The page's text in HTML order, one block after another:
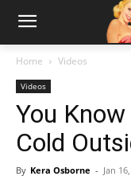
Home Videos
Videos
You Know
Cold
By Kera Osborne - Jan